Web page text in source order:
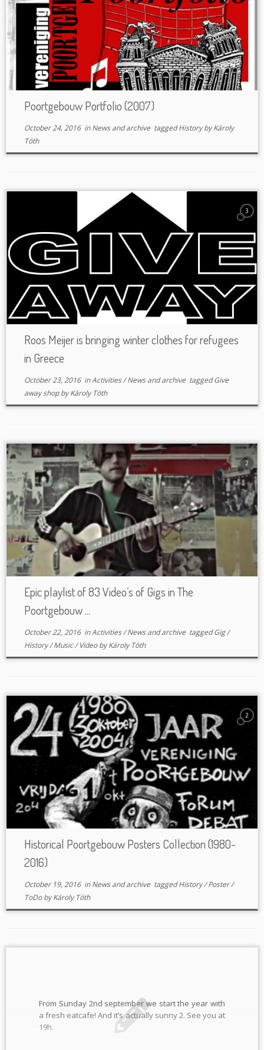
Poortgebouw Portfolio (2007)
October 24, 2016inNews and archive taggedHistorybyKároly
Tóth
3
Roos Meijer is bringing winter clothes for refugees
in Greece
October 23, 2016inActivities/News and archive taggedGive
away shopbyKároly Tóth
2
Epic playlist of 83 Video’s of Gigs in The
Poortgebouw ...
October 22, 2016inActivities/News and archive taggedGig/
History/Music/VideobyKároly Tóth
2
Historical Poortgebouw Posters Collection (1980-
2016)
October 19, 2016inNews and archive taggedHistory/Poster/
ToDobyKároly Tóth
From Sunday 2nd september we start the year with
a fresh eatcafe! And it’s actually sunny 2. See you at
19h.